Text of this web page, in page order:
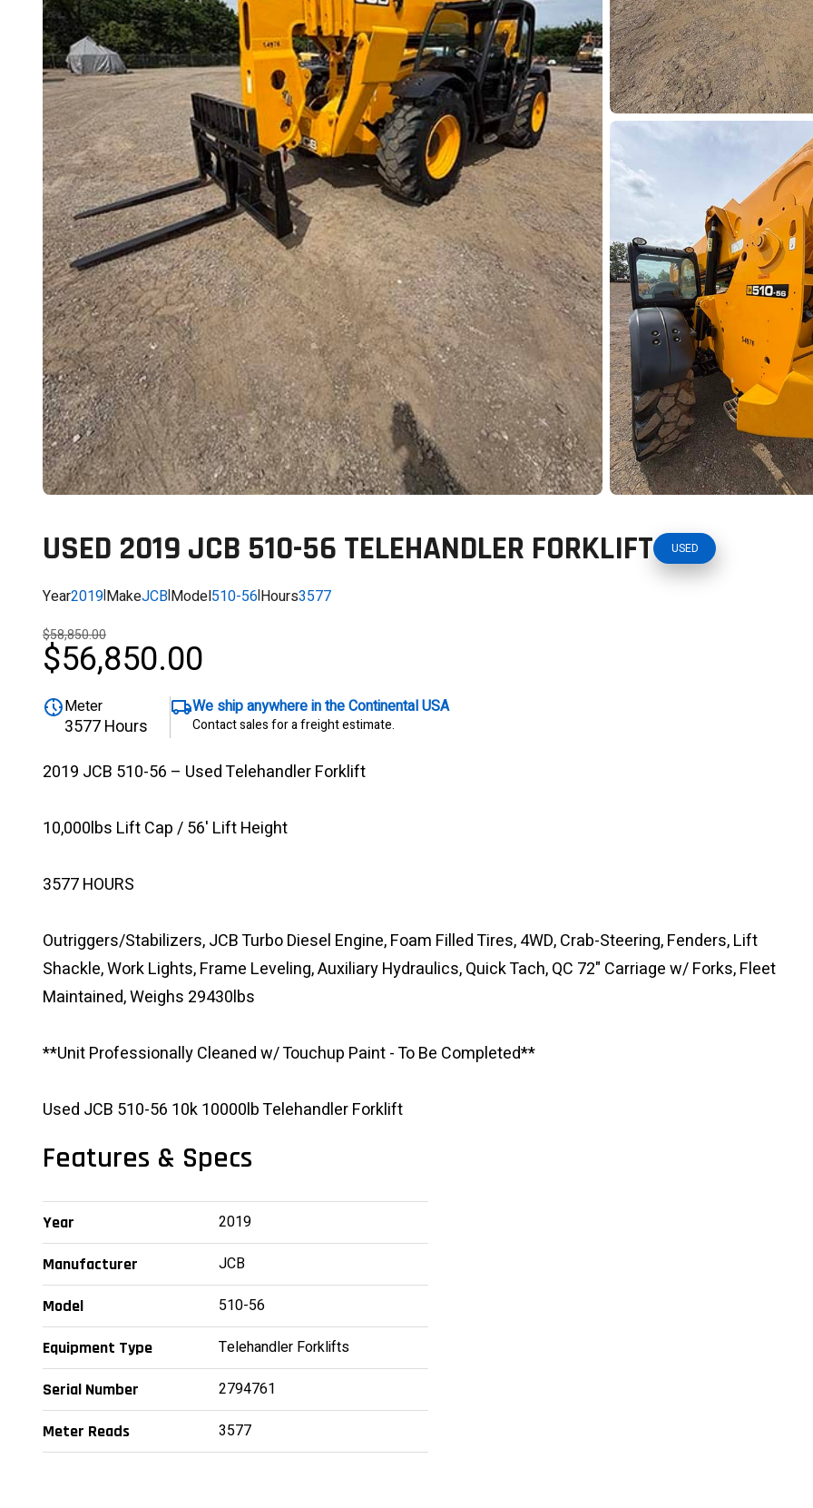
USED 2019 JCB 510-56 TELEHANDLER FORKLIFT USED
Year2019|MakeJCB|Model510-56|Hours3577
$58,850.00
$56,850.00
Meter
3577 Hours
We ship anywhere in the Continental USA
Contact sales for a freight estimate.
2019 JCB 510-56 – Used Telehandler Forklift
10,000lbs Lift Cap / 56' Lift Height
3577 HOURS
Outriggers/Stabilizers, JCB Turbo Diesel Engine, Foam Filled Tires, 4WD, Crab-Steering, Fenders, Lift
Shackle, Work Lights, Frame Leveling, Auxiliary Hydraulics, Quick Tach, QC 72" Carriage w/ Forks, Fleet
Maintained, Weighs 29430lbs
**Unit Professionally Cleaned w/ Touchup Paint - To Be Completed**
Used JCB 510-56 10k 10000lb Telehandler Forklift
Features & Specs
Year 2019
Manufacturer JCB
Model 510-56
Equipment Type Telehandler Forklifts
Serial Number 2794761
Meter Reads 3577